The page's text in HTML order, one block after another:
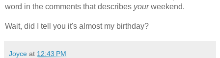
word in the comments that describes yourweekend.
Wait, did I tell you it's almost my birthday?
Joyce at 12:43 PM